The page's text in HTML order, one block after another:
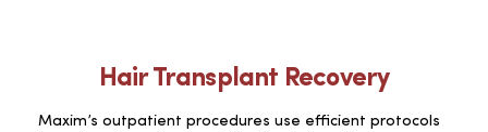
Hair Transplant Recovery
Maxim’s outpatient procedures use efficient protocols